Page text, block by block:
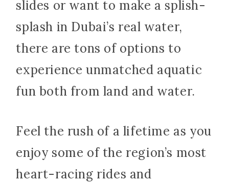
slides or want to make a splish-
splash in Dubai’s real water,
there are tons of options to
experience unmatched aquatic
fun both from land and water.
Feel the rush of a lifetime as you
enjoy some of the region’s most
heart-racing rides and